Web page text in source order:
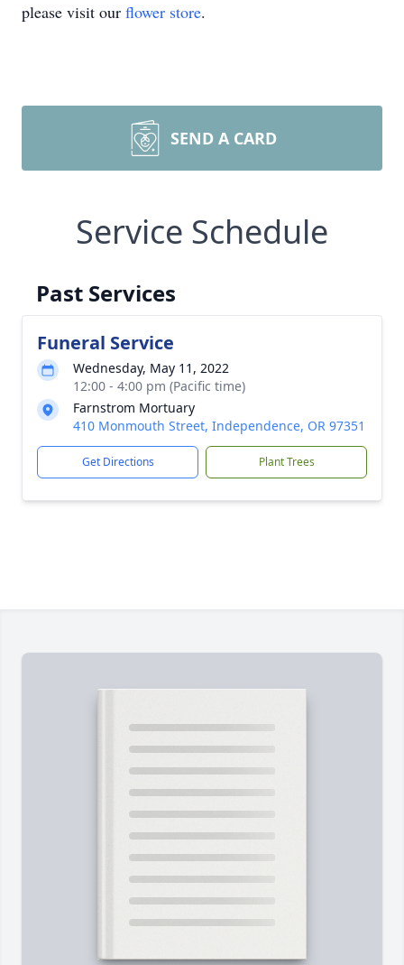
please visit our flower store.
SEND A CARD
Service Schedule
Past Services
Funeral Service
Wednesday, May 11, 2022
12:00 - 4:00 pm (Pacific time)
Farnstrom Mortuary
410 Monmouth Street, Independence, OR 97351
Get Directions Plant Trees